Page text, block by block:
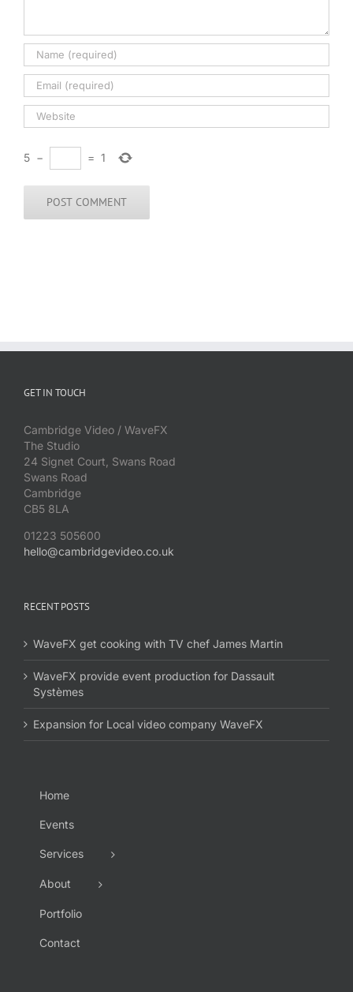
5 − = 1
GET IN TOUCH
Cambridge Video / WaveFX
The Studio
24 Signet Court, Swans Road
Swans Road
Cambridge
CB5 8LA
01223 505600
hello@cambridgevideo.co.uk
RECENT POSTS
WaveFX get cooking with TV chef James Martin
WaveFX provide event production for Dassault
Systèmes
Expansion for Local video company WaveFX
Home
Events
Services
About
Portfolio
Contact